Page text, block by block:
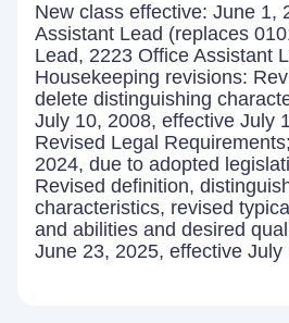
New class effective: June 1,
Assistant Lead (replaces
Lead, 2223 Office Assistant
Housekeeping revisions:
delete distinguishing
July 10, 2008, effective July
Revised Legal
2024, due to adopted
Revised definition,
characteristics, revised
and abilities and desired
June 23, 2025, effective July